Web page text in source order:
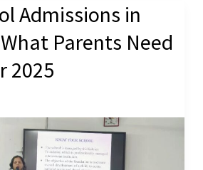
Admissions in
Parents Need
2025